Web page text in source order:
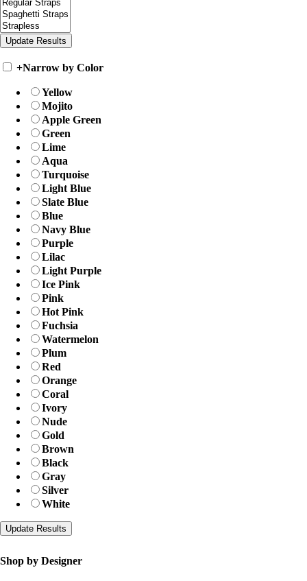
+Narrow by Color
Yellow
Mojito
Apple Green
Green
Lime
Aqua
Turquoise
Light Blue
Slate Blue
Blue
Navy Blue
Purple
Lilac
Light Purple
Ice Pink
Pink
Hot Pink
Fuchsia
Watermelon
Plum
Red
Orange
Coral
Ivory
Nude
Gold
Brown
Black
Gray
Silver
White
Shop by Designer